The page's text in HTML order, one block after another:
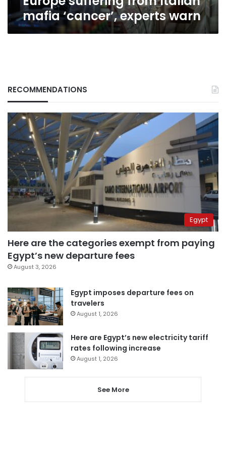
mafia ‘cancer’, experts warn
RECOMMENDATIONS
Egypt
Here are the categories exempt from paying
Egypt’s new departure fees
August 3, 2026
Egypt imposes departure fees on
travelers
August 1, 2026
Here are Egypt’s new electricity tariff
rates following increase
August 1, 2026
See More